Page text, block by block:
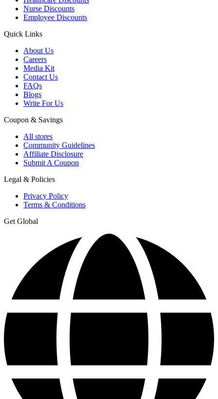
Nurse Discounts
Employee Discounts
Quick Links
About Us
Careers
Media Kit
Contact Us
FAQs
Blogs
Write For Us
Coupon & Savings
All stores
Community Guidelines
Affiliate Disclosure
Submit A Coupon
Legal & Policies
Privacy Policy
Terms & Conditions
Get Global